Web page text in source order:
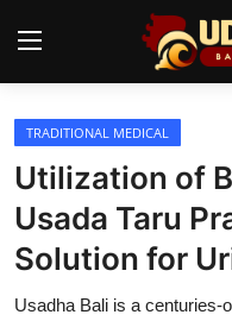
Home
Temples
Traditional Village
Tradition
TRADITIONAL MEDICAL
Utilization of
Usada Taru
Solution for
Usadha Bali is a centuries-